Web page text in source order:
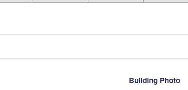
Building Photo